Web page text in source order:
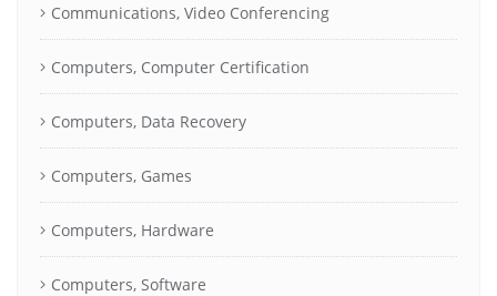
Communications, Video Conferencing
Computers, Computer Certification
Computers, Data Recovery
Computers, Games
Computers, Hardware
Computers, Software